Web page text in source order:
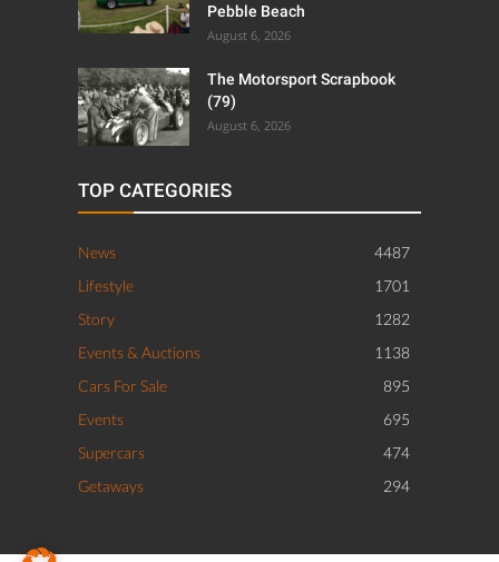
Pebble Beach
August 6, 2026
The Motorsport Scrapbook
(79)
August 6, 2026
TOP CATEGORIES
News
4487
Lifestyle
1701
Story
1282
Events & Auctions
1138
Cars For Sale
895
Events
695
Supercars
474
Getaways
294